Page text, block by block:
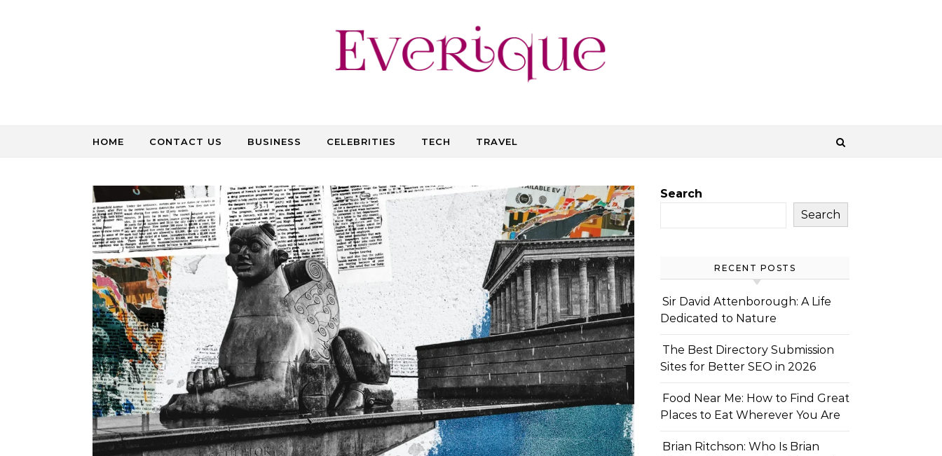
HOME CONTACT US BUSINESS CELEBRITIES TECH TRAVEL
Search
Search
RECENT POSTS
Sir David Attenborough: A Life
Dedicated to Nature
The Best Directory Submission
Sites for Better SEO in 2026
Food Near Me: How to Find Great
Places to Eat Wherever You Are
Brian Ritchson: Who Is Brian